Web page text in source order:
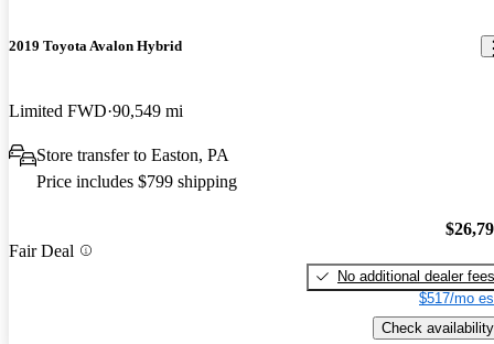
2019 Toyota Avalon Hybrid
Limited FWD 90,549 mi
Store transfer to Easton, PA
Price includes $799 shipping
Fair Deal
No additional dealer fees
$517/mo
Check availability